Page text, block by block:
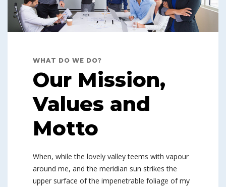
WHAT DO WE DO?
Our Mission,
Values and
Motto
When, while the lovely valley teems with vapour
around me, and the meridian sun strikes the
upper surface of the impenetrable foliage of my